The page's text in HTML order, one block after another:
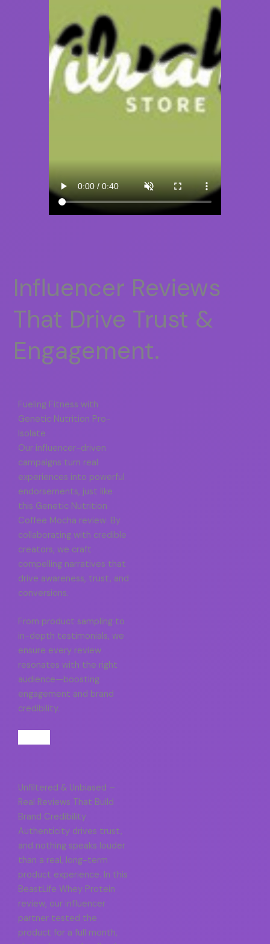
Influencer Reviews
That Drive Trust &
Engagement.
Fueling Fitness with
Genetic Nutrition Pro-
Isolate
Our influencer-driven
campaigns turn real
experiences into powerful
endorsements, just like
this Genetic Nutrition
Coffee Mocha review. By
collaborating with credible
creators, we craft
compelling narratives that
drive awareness, trust, and
conversions.
From product sampling to
in-depth testimonials, we
ensure every review
resonates with the right
audience—boosting
engagement and brand
credibility.
Unfiltered & Unbiased –
Real Reviews That Build
Brand Credibility
Authenticity drives trust,
and nothing speaks louder
than a real, long-term
product experience. In this
BeastLife Whey Protein
review, our influencer
partner tested the
product for a full month,